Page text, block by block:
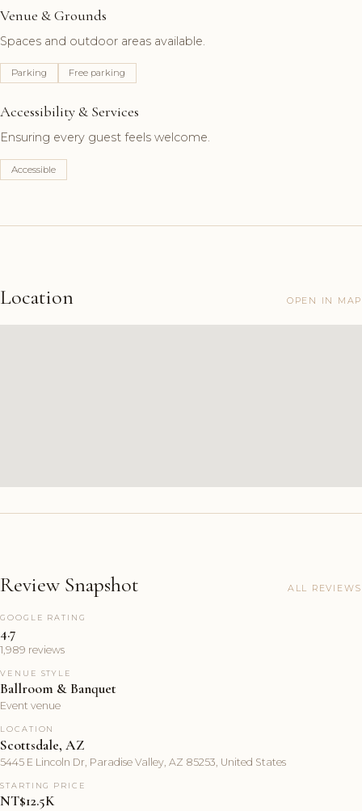
Venue & Grounds
Spaces and outdoor areas available.
Parking Free parking
Accessibility & Services
Ensuring every guest feels welcome.
Accessible
Location OPEN IN MAP
Review Snapshot ALL REVIEWS
GOOGLE RATING
4.7
1,989 reviews
VENUE STYLE
Ballroom & Banquet
Event venue
LOCATION
Scottsdale, AZ
5445 E Lincoln Dr, Paradise Valley, AZ 85253, United States
STARTING PRICE
NT$12.5K